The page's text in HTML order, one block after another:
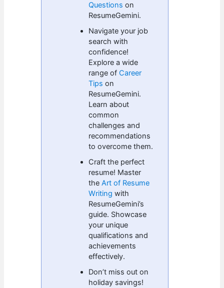
Questions on
ResumeGemini.
Navigate your job
search with
confidence!
Explore a wide
range of Career
Tips on
ResumeGemini.
Learn about
common
challenges and
recommendations
to overcome them.
Craft the perfect
resume! Master
theArt of Resume
Writing with
ResumeGemini’s
guide. Showcase
your unique
qualifications and
achievements
effectively.
Don’t miss out on
holiday savings!